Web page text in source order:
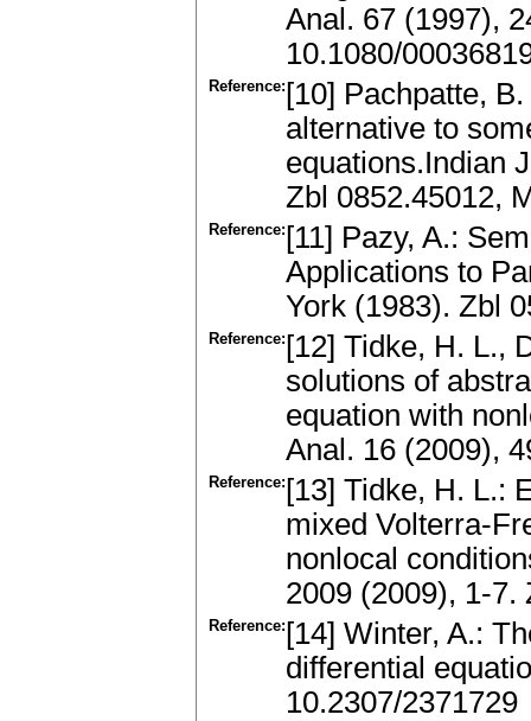
Anal. 67 (1997),
10.1080/
Reference: [10] Pachpatte,
alternative to
equations.Indian
Zbl 0852.45012,
Reference: [11] Pazy, A.:
Applications to
York (1983). Zbl
Reference: [12] Tidke, H. L.,
solutions of
equation with
Anal. 16 (2009),
Reference: [13] Tidke, H. L.:
mixed Volterra-
nonlocal
2009 (2009), 1-7.
Reference: [14] Winter, A.:
differential
10.2307/2371729